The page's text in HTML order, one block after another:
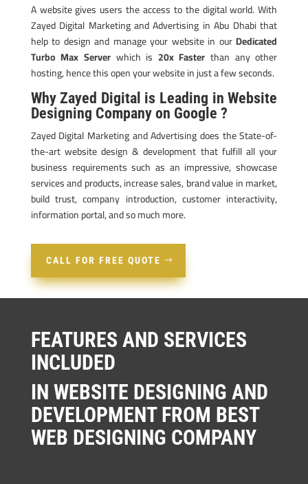
A website gives users the access to the digital world. With
Zayed Digital Marketing and Advertising in Abu Dhabi that
help to design and manage your website in ourDedicated
Turbo Max Server which is 20x Faster than any other
hosting, hence this open your website in just a few seconds.
Why Zayed Digital is Leading in Website
Designing Company on Google ?
Zayed Digital Marketing and Advertising does the State-of-
the-art website design & development that fulfill all your
business requirements such as an impressive, showcase
services and products, increase sales, brand value in market,
build trust, company introduction, customer interactivity,
information portal, and so much more.
CALL FOR FREE QUOTE
FEATURES AND SERVICES
INCLUDED
IN WEBSITE DESIGNING AND
DEVELOPMENT FROM BEST
WEB DESIGNING COMPANY